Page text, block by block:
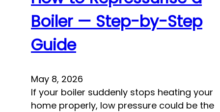
Boiler — Step-by-Step
Guide
May 8, 2026
If your boiler suddenly stops heating your
home properly, low pressure could be the